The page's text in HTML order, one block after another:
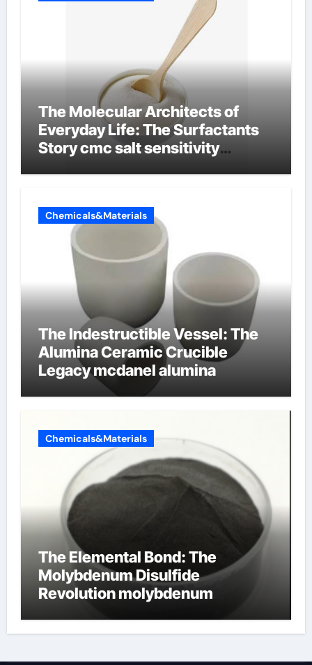
The Molecular Architects of
Everyday Life: The Surfactants
Story cmc salt sensitivity
Chemicals&Materials
The Indestructible Vessel: The
Alumina Ceramic Crucible
Legacy mcdanel alumina
Chemicals&Materials
The Elemental Bond: The
Molybdenum Disulfide
Revolution molybdenum